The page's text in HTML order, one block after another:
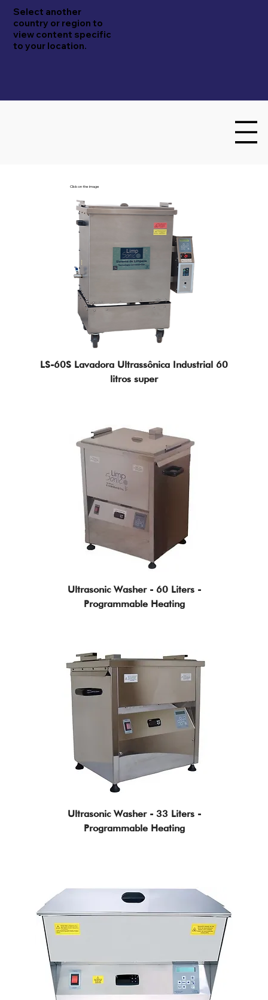
Embrasol Tec
Technology Solutions
Select another
country or region to
view content specific
to your location.
Click on the image
LS-60S Lavadora Ultrassônica Industrial 60
litros super
Ultrasonic Washer - 60 Liters -
Programmable Heating
Ultrasonic Washer - 33 Liters -
Programmable Heating